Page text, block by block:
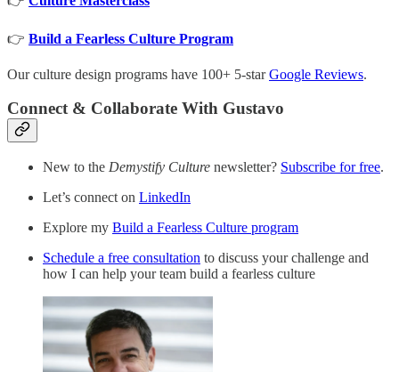
👉 Build a Fearless Culture Program
Our culture design programs have 100+ 5-starGoogle Reviews.
Connect & Collaborate With Gustavo
New to the Demystify Culture newsletter? Subscribe for free.
Let’s connect on LinkedIn
Explore my Build a Fearless Culture program
Schedule a free consultation to discuss your challenge and
how I can help your team build a fearless culture